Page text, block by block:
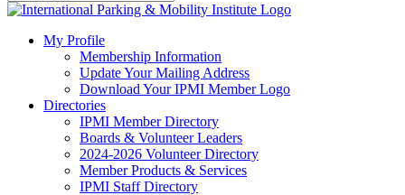
My Profile
Membership Information
Update Your Mailing Address
Download Your IPMI Member Logo
Directories
IPMI Member Directory
Boards & Volunteer Leaders
2024-2026 Volunteer Directory
Member Products & Services
IPMI Staff Directory